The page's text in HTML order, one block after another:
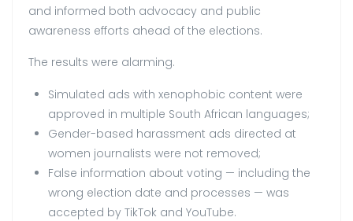
and informed both advocacy and public
awareness efforts ahead of the elections.
The results were alarming.
Simulated ads with xenophobic content were
approved in multiple South African languages;
Gender-based harassment ads directed at
women journalists were not removed;
False information about voting — including the
wrong election date and processes — was
accepted by TikTok and YouTube.